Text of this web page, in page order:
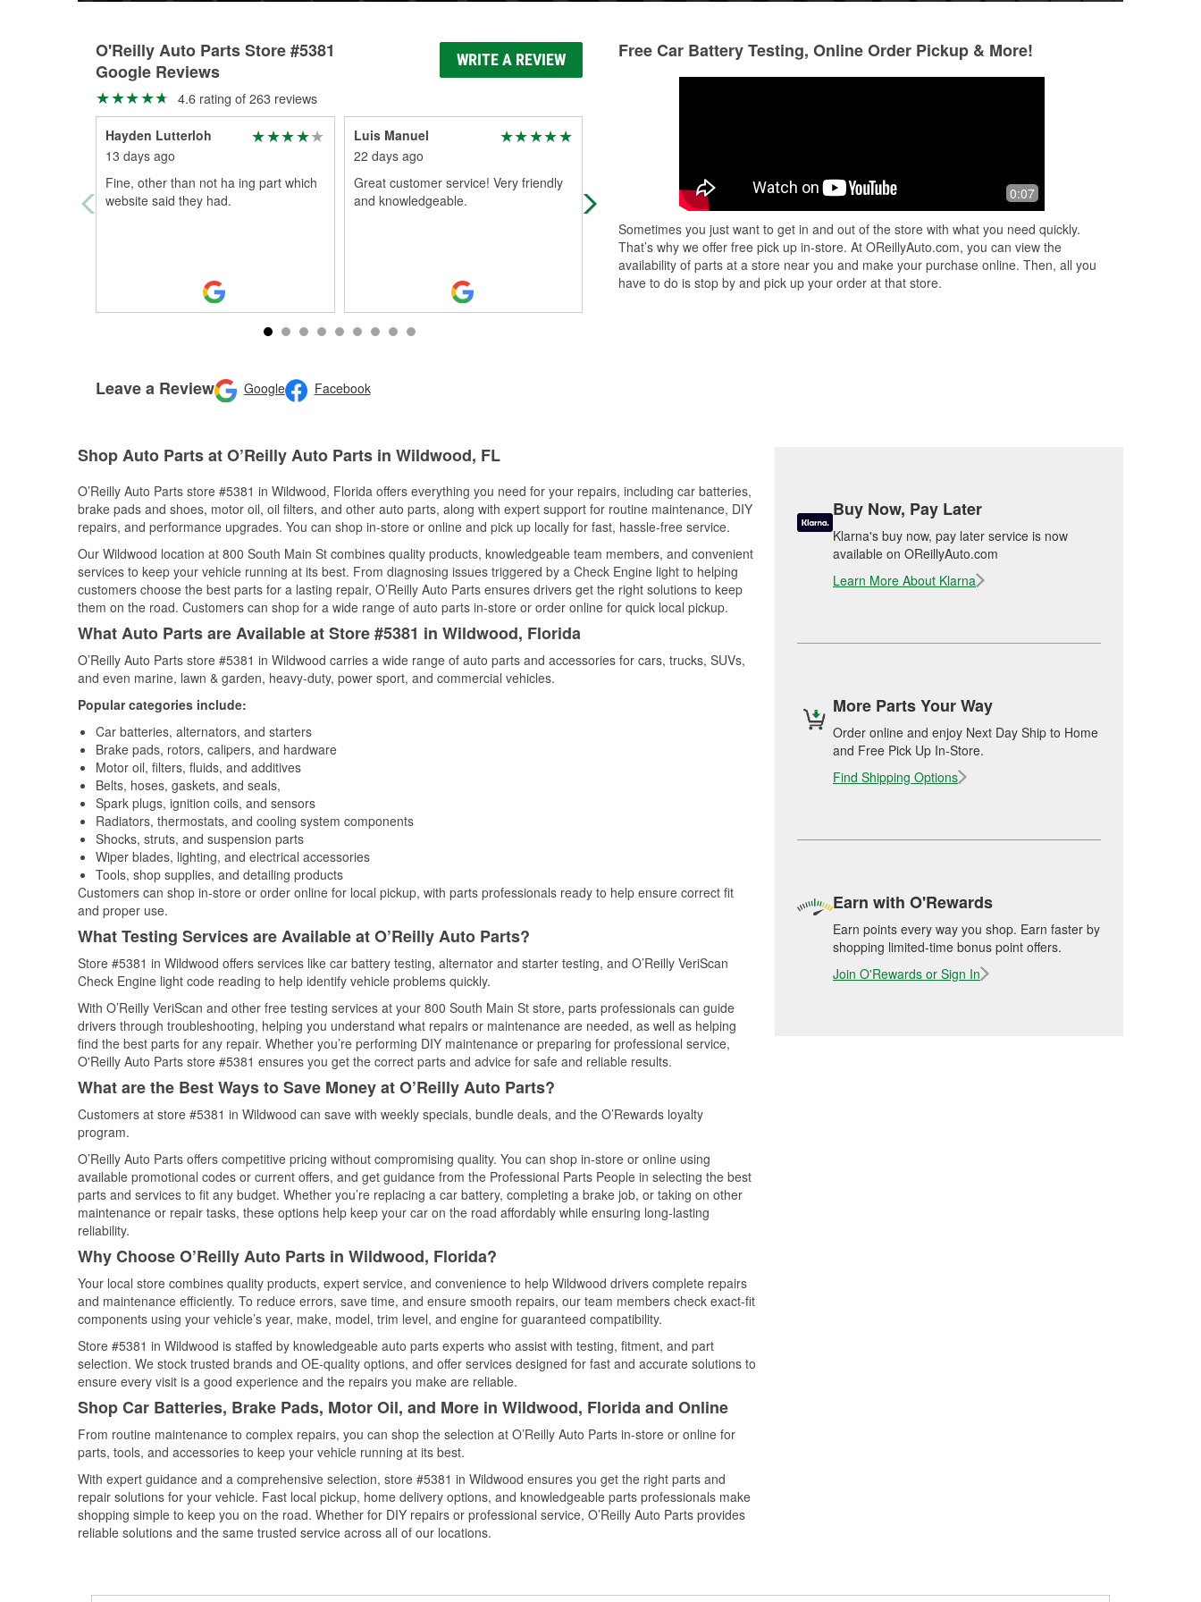
O'Reilly Auto Parts Store #5381
Google Reviews
WRITE A REVIEW
4.6 rating of 263 reviews
Hayden Lutterloh
13 days ago
Fine, other than not ha ing part which
website said they had.
Luis Manuel
22 days ago
Great customer service! Very friendly
and knowledgeable.
All the tools and parts you need for
your auto care.
Evan Bermuda, works at O’Reilly in
Wildwood, Florida. He helped me
professional, yet so polite and kind
patient ! He...Read More
Leave a Review Google Facebook
Free Car Battery Testing, Online Order Pickup & More!
0:07
Sometimes you just want to get in and out of the store with what you need quickly.
That’s why we offer free pick up in-store. At OReillyAuto.com, you can view the
availability of parts at a store near you and make your purchase online. Then, all you
have to do is stop by and pick up your order at that store.
Shop Auto Parts at O’Reilly Auto Parts in Wildwood, FL
O’Reilly Auto Parts store #5381 in Wildwood, Florida offers everything you need for your repairs, including car batteries,
brake pads and shoes, motor oil, oil filters, and other auto parts, along with expert support for routine maintenance, DIY
repairs, and performance upgrades. You can shop in-store or online and pick up locally for fast, hassle-free service.
Our Wildwood location at 800 South Main St combines quality products, knowledgeable team members, and convenient
services to keep your vehicle running at its best. From diagnosing issues triggered by a Check Engine light to helping
customers choose the best parts for a lasting repair, O’Reilly Auto Parts ensures drivers get the right solutions to keep
them on the road. Customers can shop for a wide range of auto parts in-store or order online for quick local pickup.
What Auto Parts are Available at Store #5381 in Wildwood, Florida
O’Reilly Auto Parts store #5381 in Wildwood carries a wide range of auto parts and accessories for cars, trucks, SUVs,
and even marine, lawn & garden, heavy-duty, power sport, and commercial vehicles.
Popular categories include:
Car batteries, alternators, and starters
Brake pads, rotors, calipers, and hardware
Motor oil, filters, fluids, and additives
Belts, hoses, gaskets, and seals,
Spark plugs, ignition coils, and sensors
Radiators, thermostats, and cooling system components
Shocks, struts, and suspension parts
Wiper blades, lighting, and electrical accessories
Tools, shop supplies, and detailing products
Customers can shop in-store or order online for local pickup, with parts professionals ready to help ensure correct fit
and proper use.
What Testing Services are Available at O’Reilly Auto Parts?
Store #5381 in Wildwood offers services like car battery testing, alternator and starter testing, and O’Reilly VeriScan
Check Engine light code reading to help identify vehicle problems quickly.
With O’Reilly VeriScan and other free testing services at your 800 South Main St store, parts professionals can guide
drivers through troubleshooting, helping you understand what repairs or maintenance are needed, as well as helping
find the best parts for any repair. Whether you’re performing DIY maintenance or preparing for professional service,
O'Reilly Auto Parts store #5381 ensures you get the correct parts and advice for safe and reliable results.
What are the Best Ways to Save Money at O’Reilly Auto Parts?
Customers at store #5381 in Wildwood can save with weekly specials, bundle deals, and the O’Rewards loyalty
program.
O’Reilly Auto Parts offers competitive pricing without compromising quality. You can shop in-store or online using
available promotional codes or current offers, and get guidance from the Professional Parts People in selecting the best
parts and services to fit any budget. Whether you’re replacing a car battery, completing a brake job, or taking on other
maintenance or repair tasks, these options help keep your car on the road affordably while ensuring long-lasting
reliability.
Why Choose O’Reilly Auto Parts in Wildwood, Florida?
Your local store combines quality products, expert service, and convenience to help Wildwood drivers complete repairs
and maintenance efficiently. To reduce errors, save time, and ensure smooth repairs, our team members check exact-fit
components using your vehicle’s year, make, model, trim level, and engine for guaranteed compatibility.
Store #5381 in Wildwood is staffed by knowledgeable auto parts experts who assist with testing, fitment, and part
selection. We stock trusted brands and OE-quality options, and offer services designed for fast and accurate solutions to
ensure every visit is a good experience and the repairs you make are reliable.
Shop Car Batteries, Brake Pads, Motor Oil, and More in Wildwood, Florida and Online
From routine maintenance to complex repairs, you can shop the selection at O’Reilly Auto Parts in-store or online for
parts, tools, and accessories to keep your vehicle running at its best.
With expert guidance and a comprehensive selection, store #5381 in Wildwood ensures you get the right parts and
repair solutions for your vehicle. Fast local pickup, home delivery options, and knowledgeable parts professionals make
shopping simple to keep you on the road. Whether for DIY repairs or professional service, O’Reilly Auto Parts provides
reliable solutions and the same trusted service across all of our locations.
Buy Now, Pay Later
Klarna's buy now, pay later service is now
available on OReillyAuto.com
Learn More About Klarna
More Parts Your Way
Order online and enjoy Next Day Ship to Home
and Free Pick Up In-Store.
Find Shipping Options
Earn with O'Rewards
Earn points every way you shop. Earn faster by
shopping limited-time bonus point offers.
Join O'Rewards or Sign In